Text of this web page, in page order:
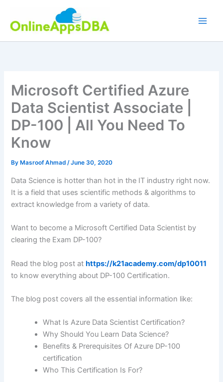
content
Microsoft Certified Azure
Data Scientist Associate |
DP-100 | All You Need To
Know
By Masroof Ahmad/June 30, 2020
Data Science is hotter than hot in the IT industry right now.
It is a field that uses scientific methods & algorithms to
extract knowledge from a variety of data.
Want to become a Microsoft Certified Data Scientist by
clearing the Exam DP-100?
Read the blog post athttps://k21academy.com/dp10011
to know everything about DP-100 Certification.
The blog post covers all the essential information like:
What Is Azure Data Scientist Certification?
Why Should You Learn Data Science?
Benefits & Prerequisites Of Azure DP-100
certification
Who This Certification Is For?